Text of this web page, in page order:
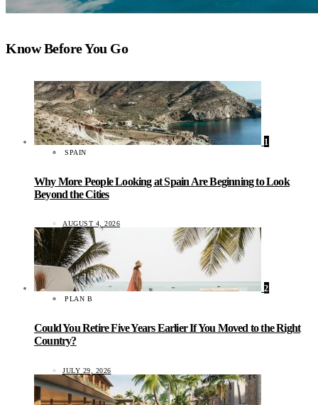
Know Before You Go
1
SPAIN
Why More People Looking at Spain Are Beginning to Look
Beyond the Cities
AUGUST 4, 2026
2
PLAN B
Could You Retire Five Years Earlier If You Moved to the Right
Country?
JULY 29, 2026